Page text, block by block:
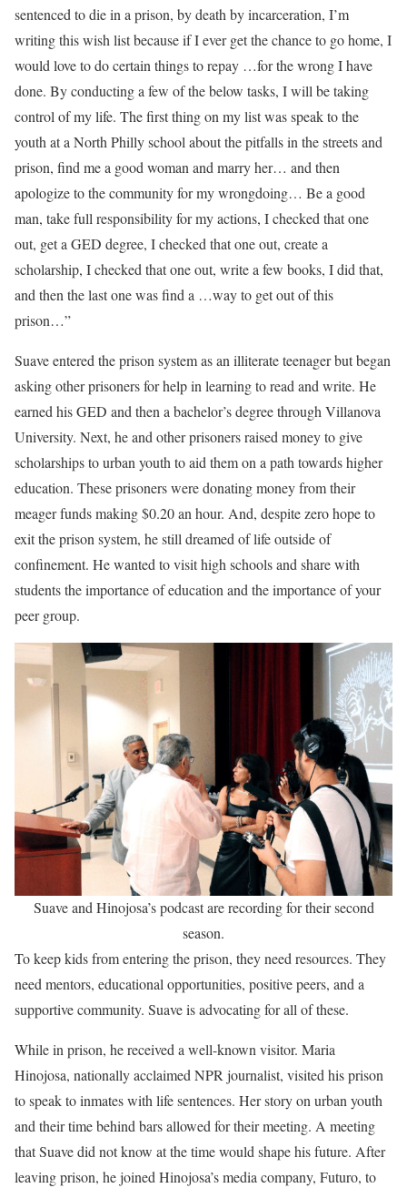
sentenced to die in a prison, by death by incarceration, I’m
writing this wish list because if I ever get the chance to go home, I
would love to do certain things to repay …for the wrong I have
done. By conducting a few of the below tasks, I will be taking
control of my life. The first thing on my list was speak to the
youth at a North Philly school about the pitfalls in the streets and
prison, find me a good woman and marry her… and then
apologize to the community for my wrongdoing… Be a good
man, take full responsibility for my actions, I checked that one
out, get a GED degree, I checked that one out, create a
scholarship, I checked that one out, write a few books, I did that,
and then the last one was find a …way to get out of this
prison…”
Suave entered the prison system as an illiterate teenager but began
asking other prisoners for help in learning to read and write. He
earned his GED and then a bachelor’s degree through Villanova
University. Next, he and other prisoners raised money to give
scholarships to urban youth to aid them on a path towards higher
education. These prisoners were donating money from their
meager funds making $0.20 an hour. And, despite zero hope to
exit the prison system, he still dreamed of life outside of
confinement. He wanted to visit high schools and share with
students the importance of education and the importance of your
peer group.
Suave and Hinojosa’s podcast are recording for their second
season.
To keep kids from entering the prison, they need resources. They
need mentors, educational opportunities, positive peers, and a
supportive community. Suave is advocating for all of these.
While in prison, he received a well-known visitor. Maria
Hinojosa, nationally acclaimed NPR journalist, visited his prison
to speak to inmates with life sentences. Her story on urban youth
and their time behind bars allowed for their meeting. A meeting
that Suave did not know at the time would shape his future. After
leaving prison, he joined Hinojosa’s media company, Futuro, to